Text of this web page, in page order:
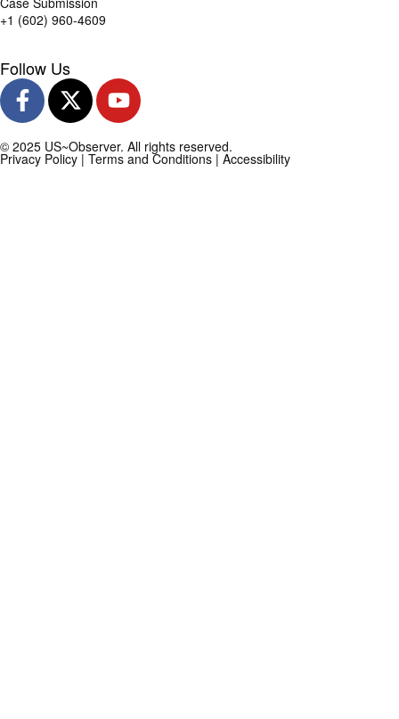
+1 (602) 960-4609
Follow Us
© 2025 US~Observer. All rights reserved.
Privacy Policy | Terms and Conditions | Accessibility